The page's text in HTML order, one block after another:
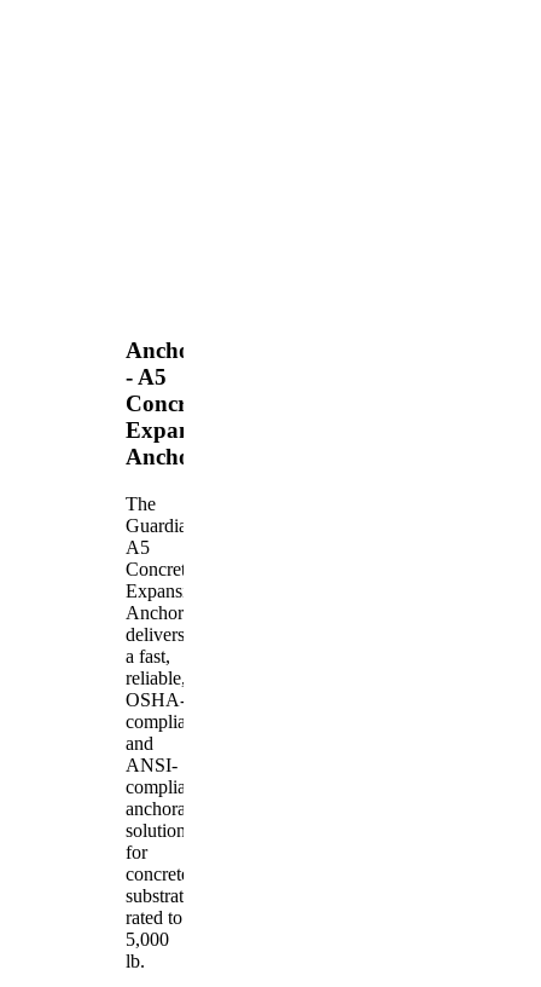
Anchors
- A5
Concrete
Expansion
Anchor
The
Guardian
A5
Concrete
Expansion
Anchor
delivers
a fast,
reliable,
OSHA-
compliant
and
ANSI-
compliant
anchorage
solution
for
concrete
substrates
rated to
5,000
lb.